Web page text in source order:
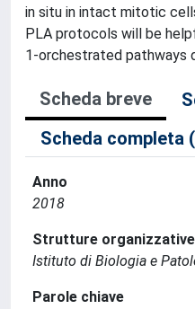
in situ in intact mitotic
PLA protocols will be
1-orchestrated pathways
Scheda breve
Scheda completa
Anno
2018
Strutture organizzative
Istituto di Biologia e
Parole chiave